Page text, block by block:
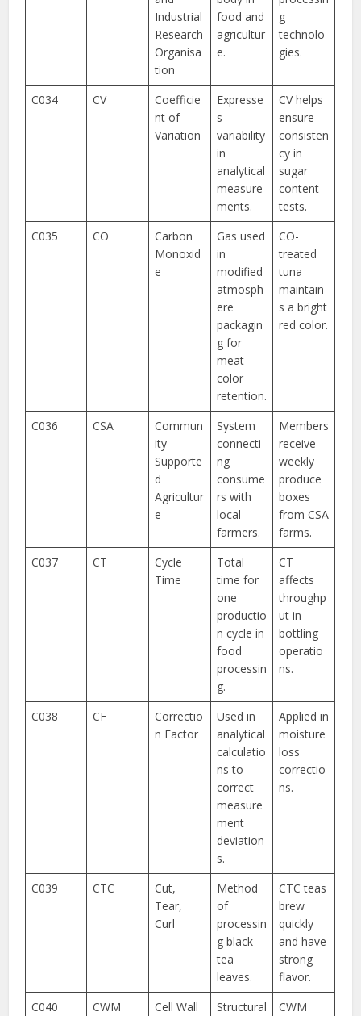
Industrial
Research
Organisa
tion
food and
agricultur
e.
g
technolo
gies.
C034 CV
Coefficie
nt of
Variation
Expresse
s
variability
in
analytical
measure
ments.
CV helps
ensure
consisten
cy in
sugar
content
tests.
C035
CO
Carbon
Monoxid
e
Gas used
in
modified
atmosph
ere
packagin
g for
meat
color
retention.
CO-
treated
tuna
maintain
s a bright
red color.
C036 CSA
Commun
ity
Supporte
d
Agricultur
e
System
connecti
ng
consume
rs with
local
farmers.
Members
receive
weekly
produce
boxes
from CSA
farms.
C037
CT
Cycle
Time
Total
time for
one
productio
n cycle in
food
processin
g.
CT
affects
throughp
ut in
bottling
operatio
ns.
C038 CF
Correctio
n Factor
Used in
analytical
calculatio
ns to
correct
measure
ment
deviation
s.
Applied in
moisture
loss
correctio
ns.
C039 CTC
Cut,
Tear,
Curl
Method
of
processin
g black
tea
leaves.
CTC teas
brew
quickly
and have
strong
flavor.
C040
CWM
Cell Wall
Structural
CWM